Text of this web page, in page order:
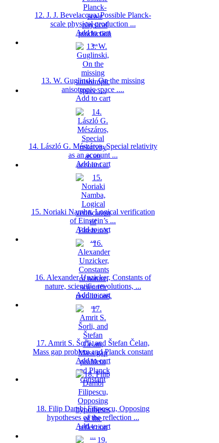
12. J. J. Bevelacqua, Possible Planck-
scale physical production ...
Add to cart
13. W. Guglinski, On the missing
anisotropic space ....
Add to cart
14. László G. Mészáros, Special relativity
as an account ...
Add to cart
15. Noriaki Namba, Logical verification
of Einstein’s ...
Add to cart
16. Alexander Unzicker, Constants of
nature, scientific revolutions, ...
Add to cart
17. Amrit S. Šorli, and Štefan Čelan,
Mass gap problem and Planck constant
Add to cart
18. Filip Dambi Filipescu, Opposing
hypotheses of the reflection ...
Add to cart